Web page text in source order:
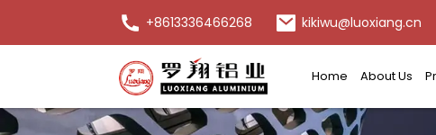
+8613336466268 kikiwu@luoxiang.cn
Home About Us